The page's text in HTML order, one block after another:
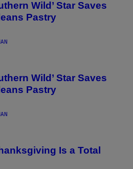
Wild’ Star Saves
Pastry
Wild’ Star Saves
Pastry
Is a Total